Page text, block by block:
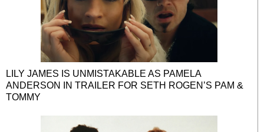
LILY JAMES IS UNMISTAKABLE AS PAMELA
ANDERSON IN TRAILER FOR SETH ROGEN’S PAM &
TOMMY